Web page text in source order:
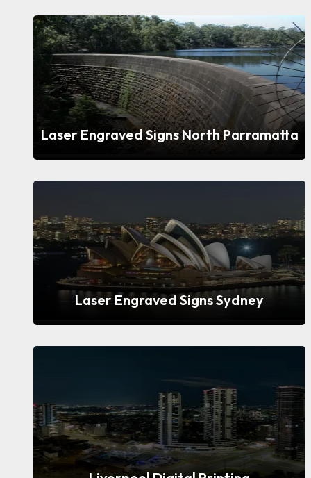
Laser Engraved Signs North Parramatta
Laser Engraved Signs Sydney